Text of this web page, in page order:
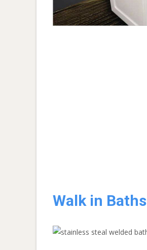
Walk in Baths